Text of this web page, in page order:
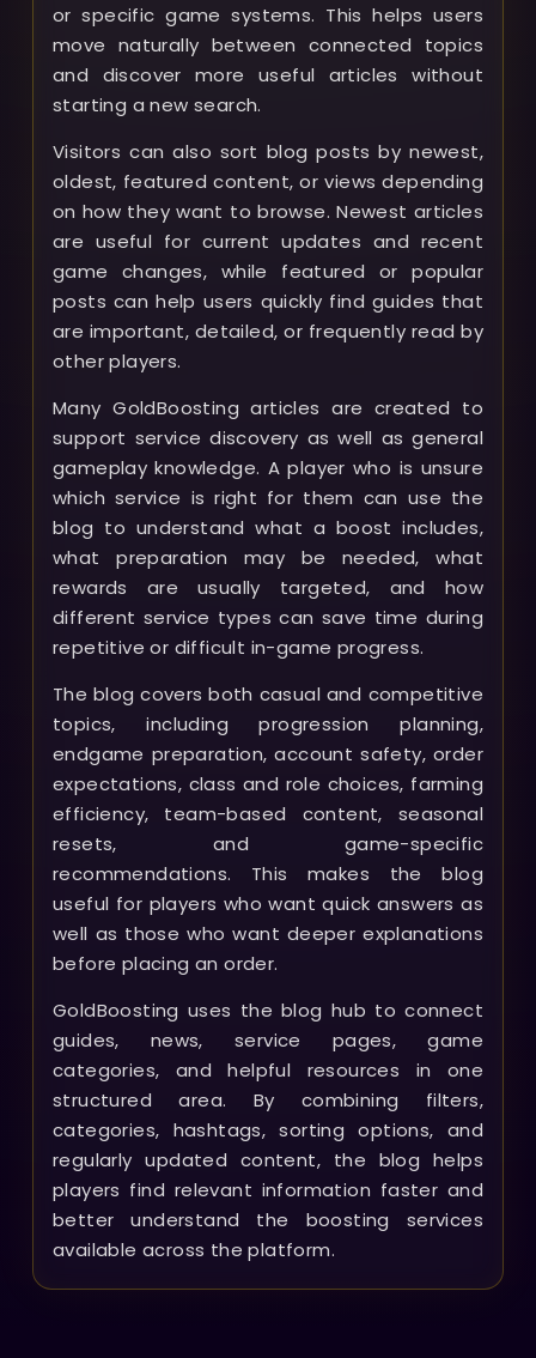
or specific game systems. This helps users
move naturally between connected topics
and discover more useful articles without
starting a new search.
Visitors can also sort blog posts by newest,
oldest, featured content, or views depending
on how they want to browse. Newest articles
are useful for current updates and recent
game changes, while featured or popular
posts can help users quickly find guides that
are important, detailed, or frequently read by
other players.
Many GoldBoosting articles are created to
support service discovery as well as general
gameplay knowledge. A player who is unsure
which service is right for them can use the
blog to understand what a boost includes,
what preparation may be needed, what
rewards are usually targeted, and how
different service types can save time during
repetitive or difficult in-game progress.
The blog covers both casual and competitive
topics, including progression planning,
endgame preparation, account safety, order
expectations, class and role choices, farming
efficiency, team-based content, seasonal
resets, and game-specific
recommendations. This makes the blog
useful for players who want quick answers as
well as those who want deeper explanations
before placing an order.
GoldBoosting uses the blog hub to connect
guides, news, service pages, game
categories, and helpful resources in one
structured area. By combining filters,
categories, hashtags, sorting options, and
regularly updated content, the blog helps
players find relevant information faster and
better understand the boosting services
available across the platform.